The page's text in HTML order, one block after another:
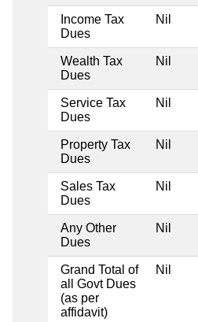
Income Tax
Dues
Nil
Wealth Tax
Dues
Nil
Service Tax
Dues
Nil
Property Tax
Dues
Nil
Sales Tax
Dues
Nil
Any Other
Dues
Nil
Grand Total of
all Govt Dues
(as per
affidavit)
Nil